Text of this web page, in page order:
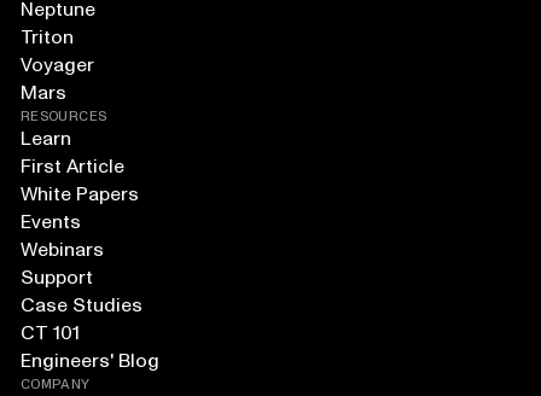
Neptune
Triton
Voyager
Mars
RESOURCES
Learn
First Article
White Papers
Events
Webinars
Support
Case Studies
CT 101
Engineers' Blog
COMPANY